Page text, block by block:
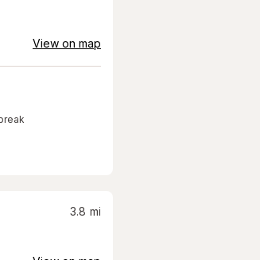
View on map
3.8 mi